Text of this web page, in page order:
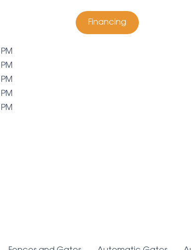
Financing